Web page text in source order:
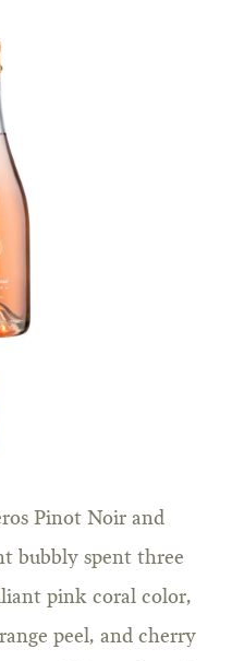
Pinot Noir and
bubbly spent three
pink coral color,
peel, and cherry